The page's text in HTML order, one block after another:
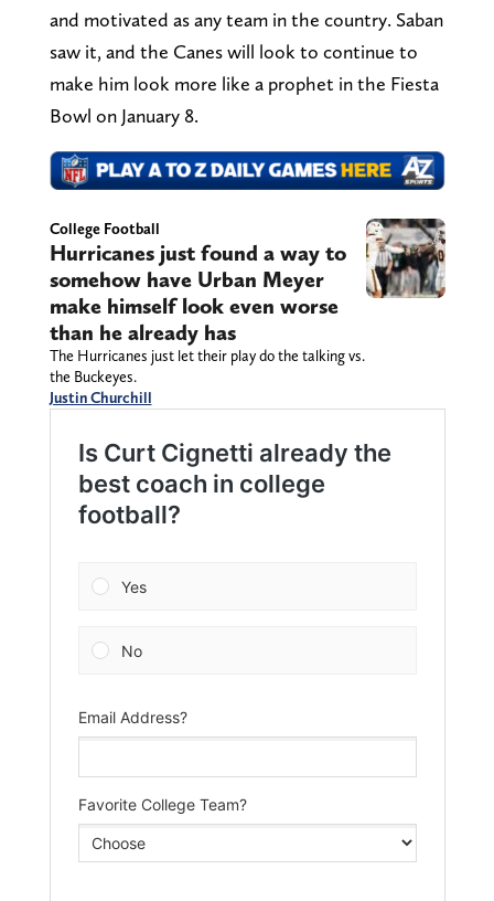
and motivated as any team in the country. Saban
saw it, and the Canes will look to continue to
make him look more like a prophet in the Fiesta
Bowl on January 8.
College Football
Hurricanes just found a way to
somehow have Urban Meyer
make himself look even worse
than he already has
The Hurricanes just let their play do the talking vs.
the Buckeyes.
Justin Churchill